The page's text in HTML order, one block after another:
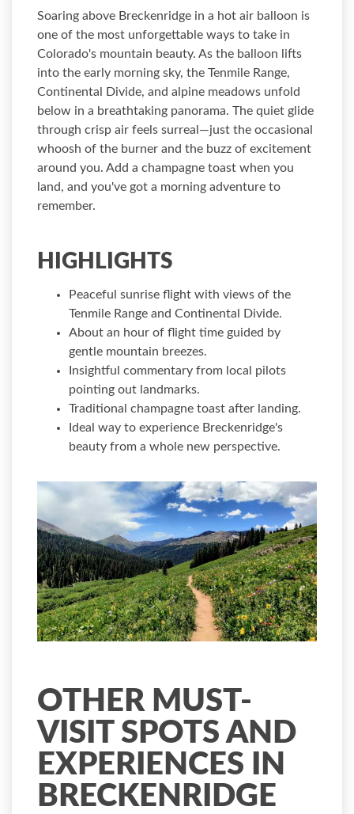
Soaring above Breckenridge in a hot air balloon is
one of the most unforgettable ways to take in
Colorado's mountain beauty. As the balloon lifts
into the early morning sky, the Tenmile Range,
Continental Divide, and alpine meadows unfold
below in a breathtaking panorama. The quiet glide
through crisp air feels surreal—just the occasional
whoosh of the burner and the buzz of excitement
around you. Add a champagne toast when you
land, and you've got a morning adventure to
remember.
HIGHLIGHTS
Peaceful sunrise flight with views of the
Tenmile Range and Continental Divide.
About an hour of flight time guided by
gentle mountain breezes.
Insightful commentary from local pilots
pointing out landmarks.
Traditional champagne toast after landing.
Ideal way to experience Breckenridge's
beauty from a whole new perspective.
OTHER MUST-
VISIT SPOTS AND
EXPERIENCES IN
BRECKENRIDGE